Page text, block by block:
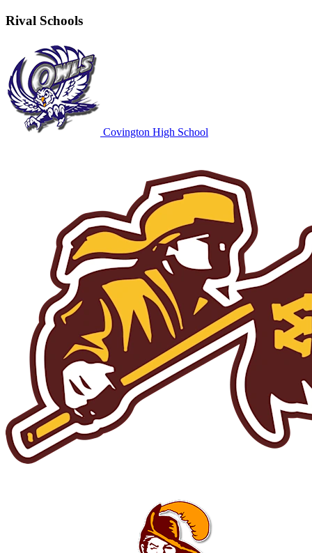
Rival Schools
Covington High School